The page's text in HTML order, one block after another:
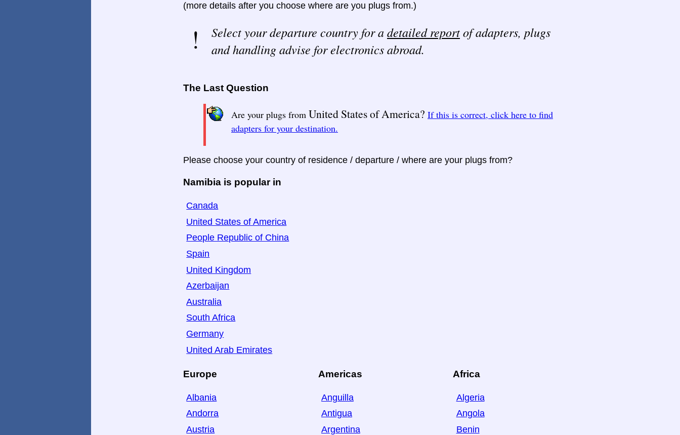
(more details after you choose where are you plugs from.)
Select your departure country for adetailed reportof adapters, plugs
and handling advise for electronics abroad.
The Last Question
Are your plugs from United States of America? If this is correct, click here to find
adapters for your destination.
Please choose your country of residence / departure / where are your plugs from?
Namibia is popular in
Canada
United States of America
People Republic of China
Spain
United Kingdom
Azerbaijan
Australia
South Africa
Germany
United Arab Emirates
Europe
Albania
Andorra
Austria
Americas
Anguilla
Antigua
Argentina
Africa
Algeria
Angola
Benin